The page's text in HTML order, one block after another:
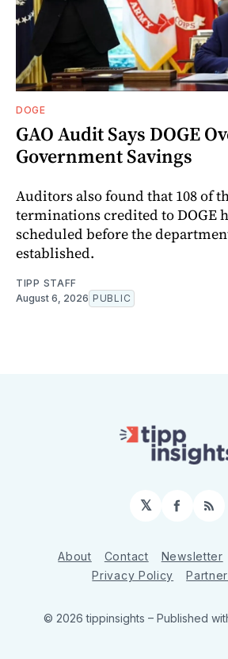
DOGE
GAO Audit Says DOGE
Government Savings
Auditors also found that 108 of
terminations credited to DOGE
scheduled before the
established.
TIPP STAFF
August 6, 2026 PUBLIC
𝕏 RSS
About Contact Newsletter
Privacy Policy
© 2026 tippinsights – Published